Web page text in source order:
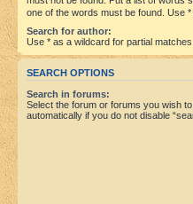
one of the words must be found. Use
Search for author:
Use * as a wildcard for partial matches.
SEARCH OPTIONS
Search in forums:
Select the forum or forums you wish
automatically if you do not disable